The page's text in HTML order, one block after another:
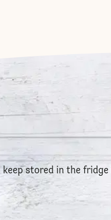
keep stored in the